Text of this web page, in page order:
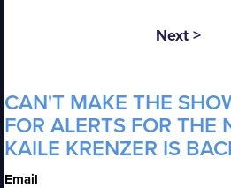
Next >
CAN'T MAKE THE
FOR ALERTS FOR THE
KAILE KRENZER IS
Email